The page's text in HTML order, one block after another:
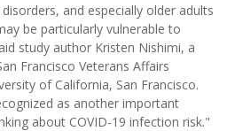
and especially older adults
be particularly vulnerable to
study author Kristen Nishimi, a
Francisco Veterans Affairs
of California, San Francisco.
as another important
about COVID-19 infection risk."